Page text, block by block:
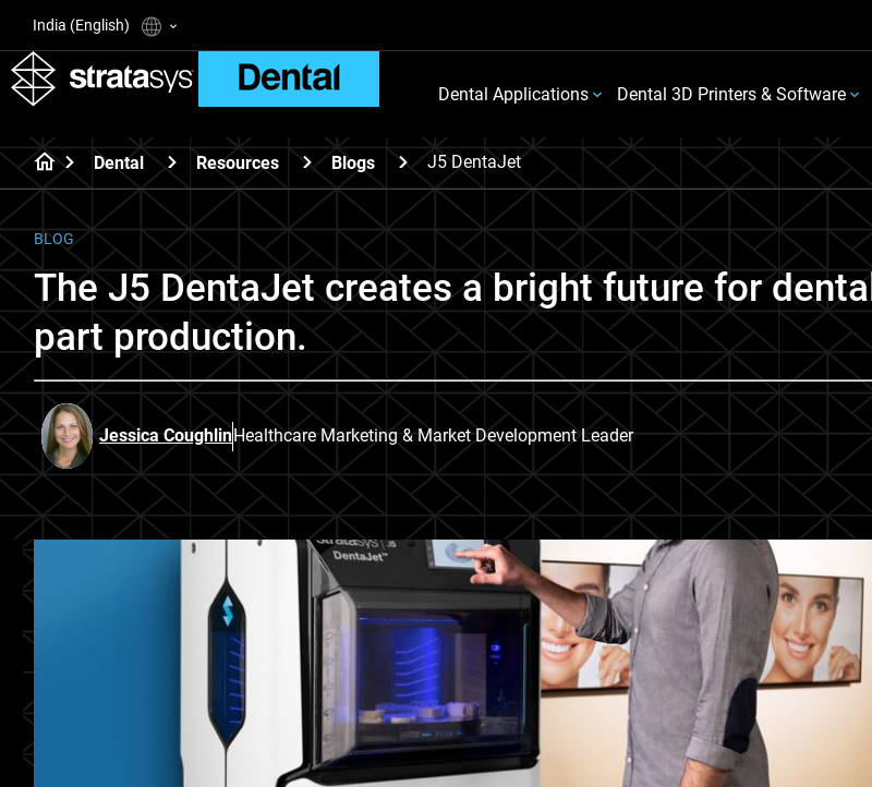
India (English)
Dental Applications Dental 3D Printers & Software
Dental Resources Blogs J5 DentaJet
BLOG
The J5 DentaJet creates a bright future for dental
part production.
Jessica CoughlinHealthcare Marketing & Market Development Leader